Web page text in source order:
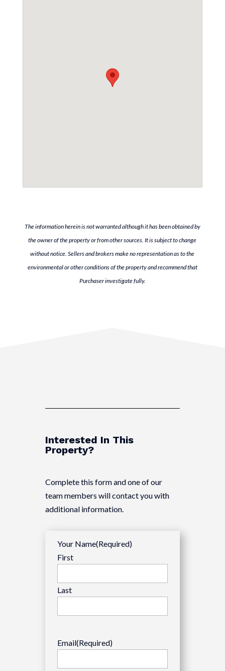
The information herein is not warranted although it has been obtained by
the owner of the property or from other sources. It is subject to change
without notice. Sellers and brokers make no representation as to the
environmental or other conditions of the property and recommend that
Purchaser investigate fully.
Interested In This
Property?
Complete this form and one of our
team members will contact you with
additional information.
Your Name(Required)
First
Last
Email(Required)